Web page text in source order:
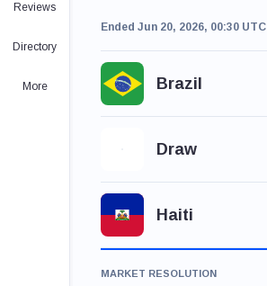
Reviews
Directory
More
Ended Jun 20, 2026, 00:30 UTC
Brazil
Draw
Haiti
MARKET RESOLUTION